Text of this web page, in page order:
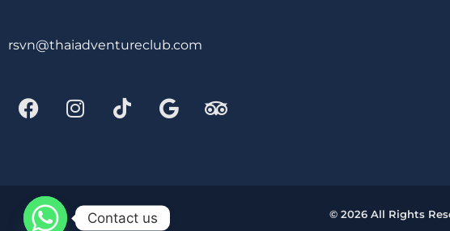
rsvn@thaiadventureclub.com
© 2026 All Rights
Contact us